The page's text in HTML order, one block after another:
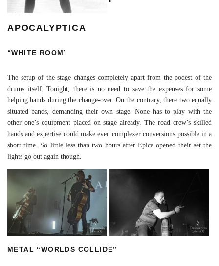
APOCALYPTICA
“WHITE ROOM”
The setup of the stage changes completely apart from the podest of the
drums itself. Tonight, there is no need to save the expenses for some
helping hands during the change-over. On the contrary, there two equally
situated bands, demanding their own stage. None has to play with the
other one’s equipment placed on stage already. The road crew’s skilled
hands and expertise could make even complexer conversions possible in a
short time. So little less than two hours after Epica opened their set the
lights go out again though.
METAL “WORLDS COLLIDE”